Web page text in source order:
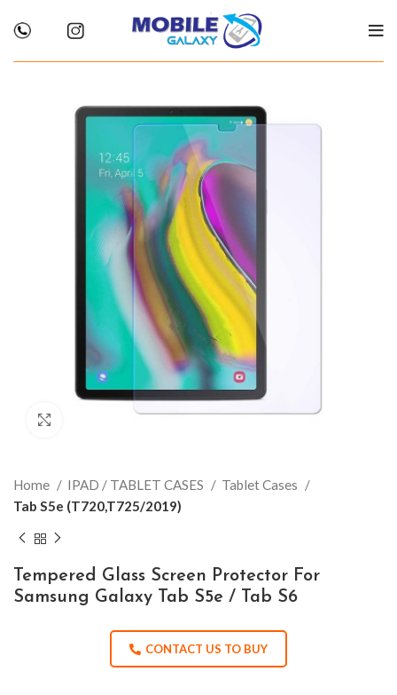
Home IPAD / TABLET CASES
Tablet Cases
Tab S5e (T720,T725/2019)
Tempered Glass Screen Protector For
Samsung Galaxy Tab S5e / Tab S6
CONTACT US TO BUY